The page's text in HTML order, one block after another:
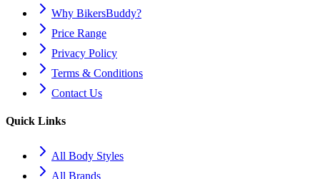
Why BikersBuddy?
Price Range
Privacy Policy
Terms & Conditions
Contact Us
Quick Links
All Body Styles
All Brands